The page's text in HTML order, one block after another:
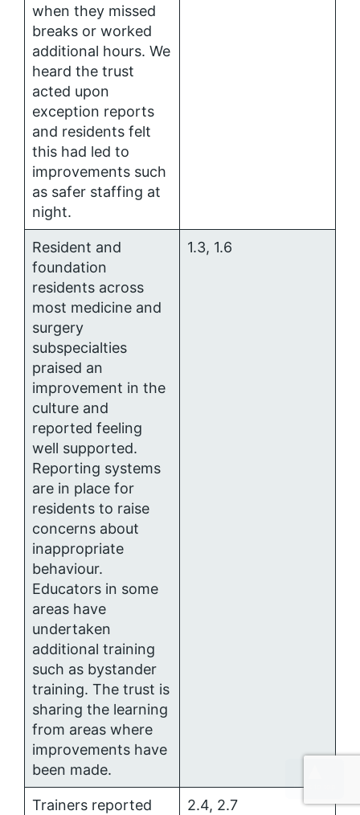
when they missed
breaks or worked
additional hours. We
heard the trust
acted upon
exception reports
and residents felt
this had led to
improvements such
as safer staffing at
night.
Resident and
foundation
residents across
most medicine and
surgery
subspecialties
praised an
improvement in the
culture and
reported feeling
well supported.
Reporting systems
are in place for
residents to raise
concerns about
inappropriate
behaviour.
Educators in some
areas have
undertaken
additional training
such as bystander
training. The trust is
sharing the learning
from areas where
improvements have
been made.
1.3, 1.6
Trainers reported 2.4, 2.7